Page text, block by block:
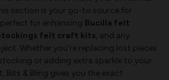
section is your go-to source for
for enhancing Bucilla felt
felt craft kits , and any
Whether you’re replacing lost pieces
or adding extra sparkle to your
Bits & Bling gives you the exact